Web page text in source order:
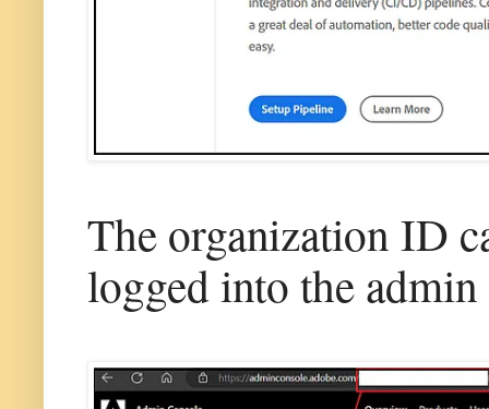
The organization ID
logged into the